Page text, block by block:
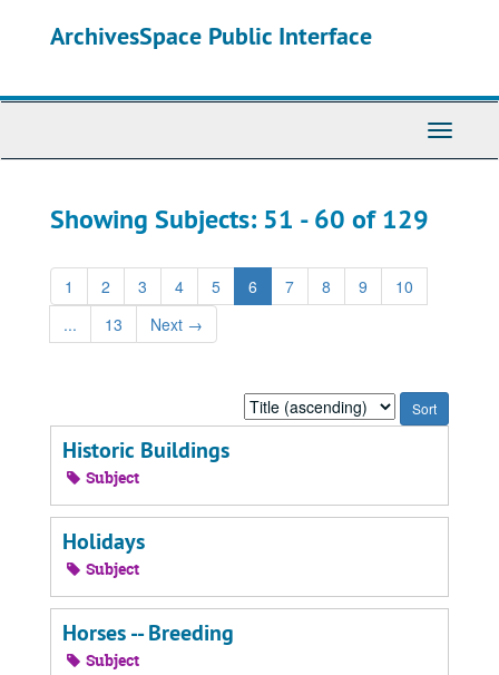
ArchivesSpace Public Interface
Toggle
Showing Subjects: 51 - 60 of 129
1 2 3 4 5 6 7 8 9
10
...
13 Next →
Sort
by:
Historic Buildings
Subject
Holidays
Subject
Horses -- Breeding
Subject